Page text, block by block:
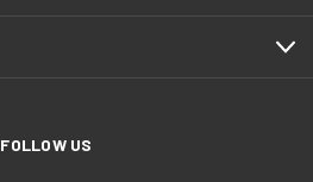
FOLLOW US